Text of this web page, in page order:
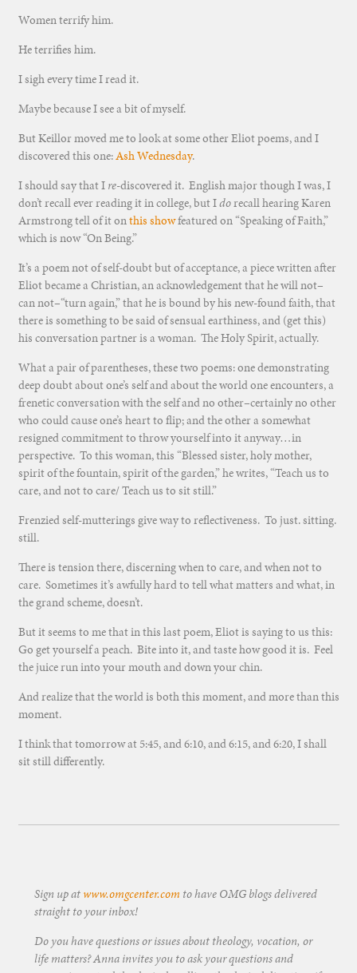
Women terrify him.
He terrifies him.
I sigh every time I read it.
Maybe because I see a bit of myself.
But Keillor moved me to look at some other Eliot poems, and I
discovered this one:Ash Wednesday.
I should say that I re-discovered it. English major though I was, I
don’t recall ever reading it in college, but Idorecall hearing Karen
Armstrong tell of it onthis showfeatured on “Speaking of Faith,”
which is now “On Being.”
It’s a poem not of self-doubt but of acceptance, a piece written after
Eliot became a Christian, an acknowledgement that he will not–
can not–“turn again,” that he is bound by his new-found faith, that
there is something to be said of sensual earthiness, and (get this)
his conversation partner is a woman. The Holy Spirit, actually.
What a pair of parentheses, these two poems: one demonstrating
deep doubt about one’s self and about the world one encounters, a
frenetic conversation with the self and no other–certainly no other
who could cause one’s heart to flip; and the other a somewhat
resigned commitment to throw yourself into it anyway…in
perspective. To this woman, this “Blessed sister, holy mother,
spirit of the fountain, spirit of the garden,” he writes, “Teach us to
care, and not to care/ Teach us to sit still.”
Frenzied self-mutterings give way to reflectiveness. To just. sitting.
still.
There is tension there, discerning when to care, and when not to
care. Sometimes it’s awfully hard to tell what matters and what, in
the grand scheme, doesn’t.
But it seems to me that in this last poem, Eliot is saying to us this:
Go get yourself a peach. Bite into it, and taste how good it is. Feel
the juice run into your mouth and down your chin.
And realize that the world is both this moment, and more than this
moment.
I think that tomorrow at 5:45, and 6:10, and 6:15, and 6:20, I shall
sit still differently.
Sign up atwww.omgcenter.com to have OMG blogs delivered
straight to your inbox!
Do you have questions or issues about theology, vocation, or
life matters? Anna invites you to ask your questions and